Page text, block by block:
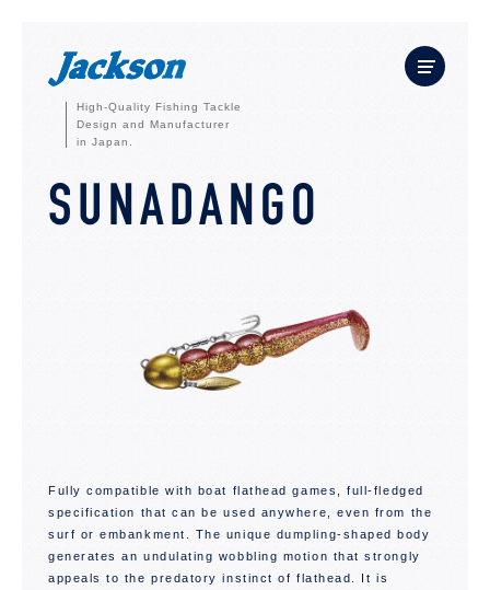
High-Quality Fishing Tackle
Design and Manufacturer
in Japan.
SUNADANGO
Fully compatible with boat flathead games, full-fledged
specification that can be used anywhere, even from the
surf or embankment. The unique dumpling-shaped body
generates an undulating wobbling motion that strongly
appeals to the predatory instinct of flathead. It is